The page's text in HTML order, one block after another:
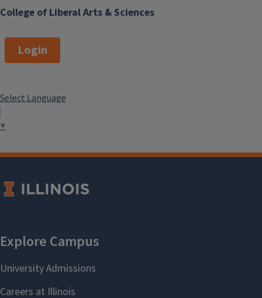
College of Liberal Arts & Sciences
Login
Select Language
▼